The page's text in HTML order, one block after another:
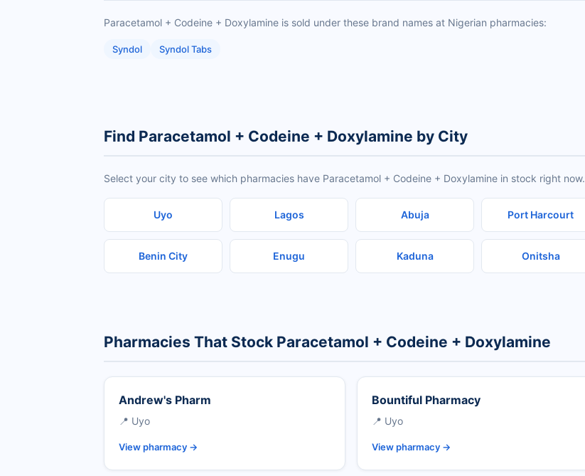
Paracetamol + Codeine + Doxylamine is sold under these brand names at Nigerian pharmacies:
Syndol Syndol Tabs
Find Paracetamol + Codeine + Doxylamine by City
Select your city to see which pharmacies have Paracetamol + Codeine + Doxylamine in stock right now.
Uyo Lagos Abuja Port Harcourt
Benin City Enugu Kaduna Onitsha
Pharmacies That Stock Paracetamol + Codeine + Doxylamine
Andrew's Pharm
📍 Uyo
View pharmacy →
Bountiful Pharmacy
📍 Uyo
View pharmacy →